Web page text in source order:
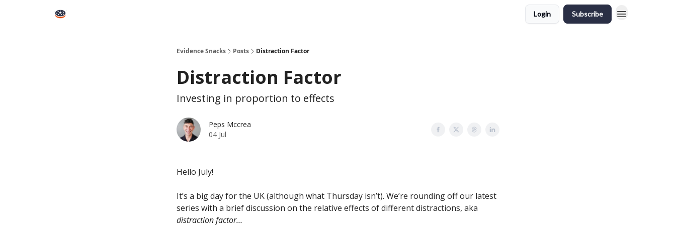
Login Subscribe
Evidence Snacks Posts Distraction Factor
Distraction Factor
Investing in proportion to effects
Peps Mccrea
04 Jul
Hello July!
It’s a big day for the UK (although what Thursday isn’t). We’re rounding off our latest
series with a brief discussion on the relative effects of different distractions, aka
distraction factor…